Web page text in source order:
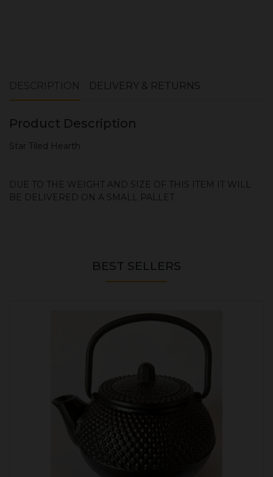
DESCRIPTION DELIVERY & RETURNS
Product Description
Star Tiled Hearth
DUE TO THE WEIGHT AND SIZE OF THIS ITEM IT WILL
BE DELIVERED ON A SMALL PALLET
BEST SELLERS